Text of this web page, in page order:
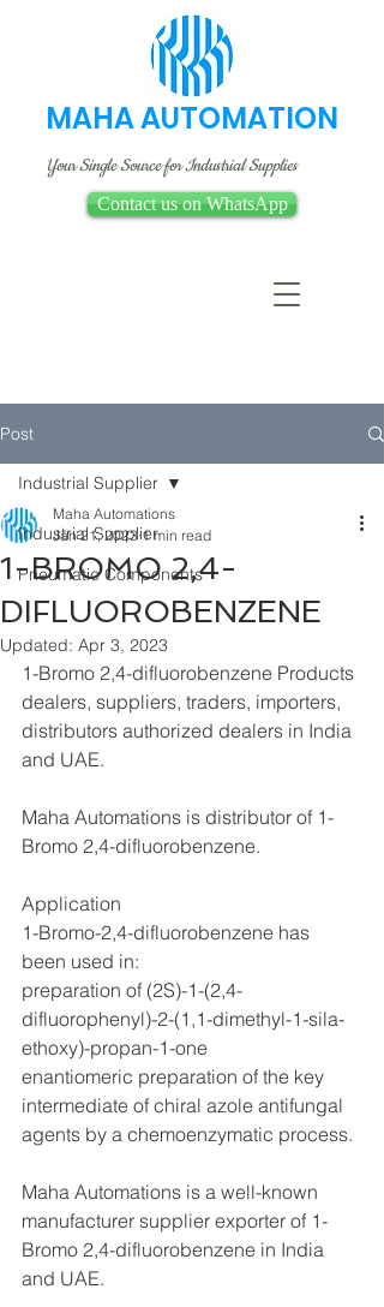
MAHA AUTOMATION
Your Single Source for Industrial Supplies
Contact us on WhatsApp
Post
Industrial Supplier
Pneumatic Components
Industrial Supplier
1-BROMO 2,4-
DIFLUOROBENZENE
Maha Automations
Jan 21, 2023 1 min read
Updated: Apr 3, 2023
1-Bromo 2,4-difluorobenzene Products
dealers, suppliers, traders, importers,
distributors authorized dealers in India
and UAE.
Maha Automations is distributor of 1-
Bromo 2,4-difluorobenzene.
Application
1-Bromo-2,4-difluorobenzene has
been used in:
preparation of (2S)-1-(2,4-
difluorophenyl)-2-(1,1-dimethyl-1-sila-
ethoxy)-propan-1-one
enantiomeric preparation of the key
intermediate of chiral azole antifungal
agents by a chemoenzymatic process.
Maha Automations is a well-known
manufacturer supplier exporter of 1-
Bromo 2,4-difluorobenzene in India
and UAE.